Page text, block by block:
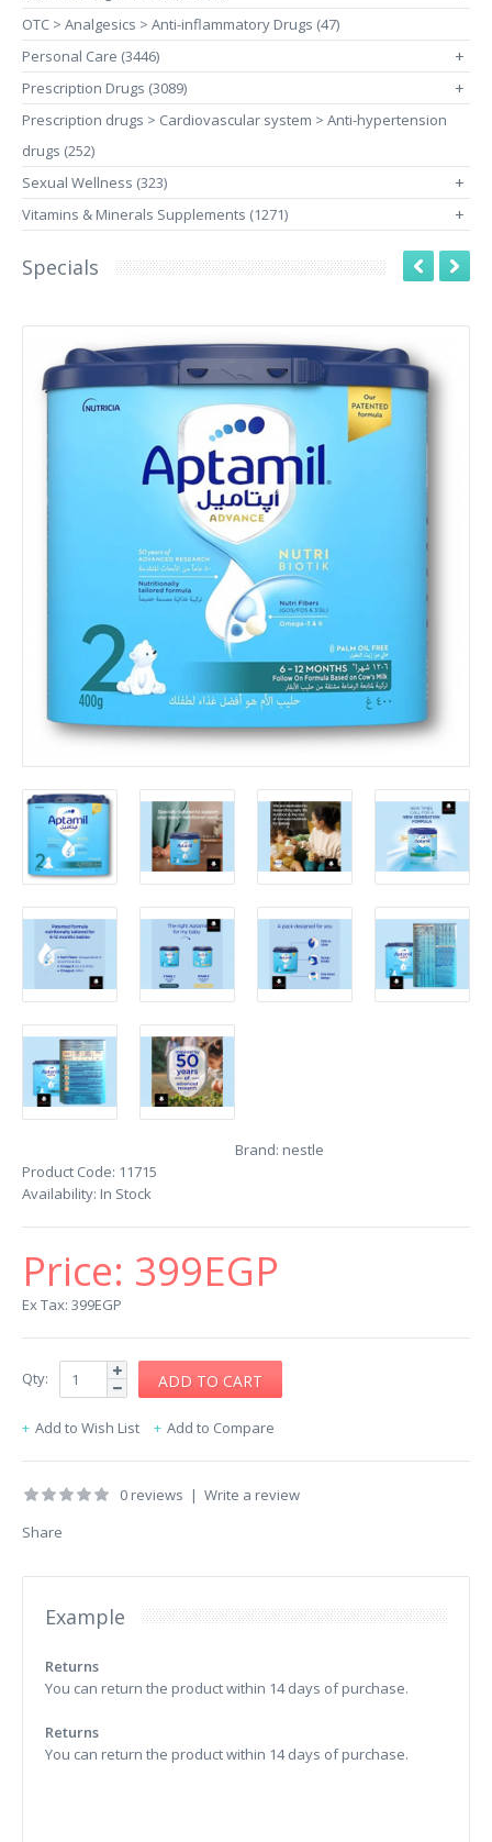
OTC > Analgesics > Anti-inflammatory Drugs (47)
Personal Care (3446)
+
Prescription Drugs (3089) +
Prescription drugs > Cardiovascular system > Anti-hypertension
drugs (252)
Sexual Wellness (323)
+
Vitamins & Minerals Supplements (1271) +
Specials
Brand: nestle
Product Code: 11715
Availability: In Stock
Price: 399EGP
Ex Tax: 399EGP
Qty:
Add to Wish List Add to Compare
0 reviews | Write a review
Share
Example
Returns
You can return the product within 14 days of purchase.
Returns
You can return the product within 14 days of purchase.